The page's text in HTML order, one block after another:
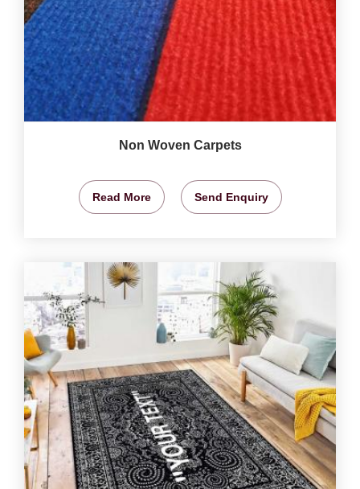
Non Woven Carpets
Read More Send Enquiry